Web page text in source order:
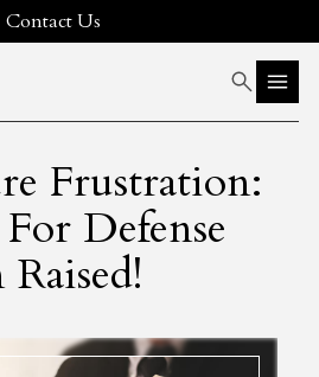
Contact Us
Frustration:
Defense